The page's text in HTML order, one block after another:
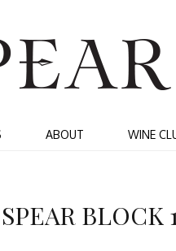
ABOUT WINE
BLOCK